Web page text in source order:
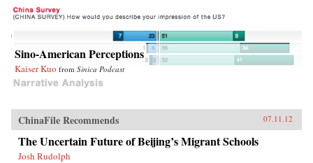
Sino-American Perceptions
Kaiser Kuo from Sinica Podcast
ChinaFile Recommends 07.11.12
The Uncertain Future of Beijing’s Migrant Schools
Josh Rudolph